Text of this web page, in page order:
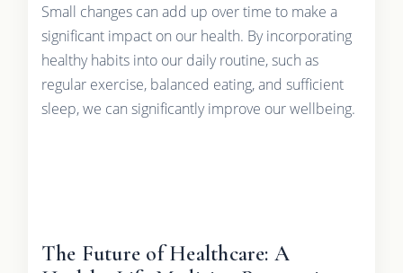
Small changes can add up over time to make a
significant impact on our health. By incorporating
healthy habits into our daily routine, such as
regular exercise, balanced eating, and sufficient
sleep, we can significantly improve our wellbeing.
The Future of Healthcare: A